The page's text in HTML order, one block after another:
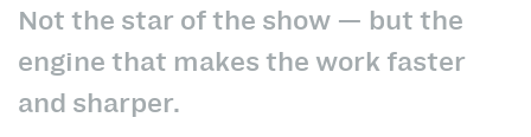
Not the star of the show — but the
engine that makes the work faster
and sharper.